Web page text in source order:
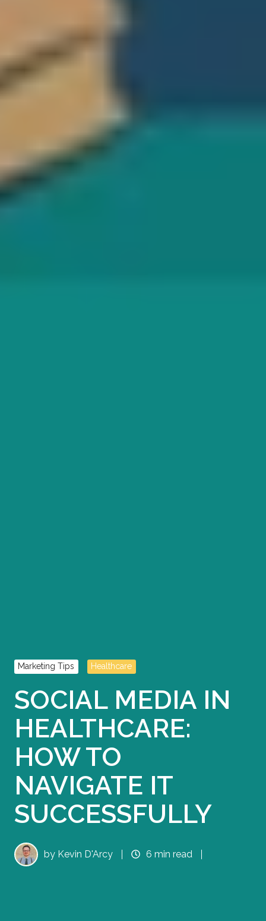
Marketing Tips Healthcare
SOCIAL MEDIA IN
HEALTHCARE:
HOW TO
NAVIGATE IT
SUCCESSFULLY
by Kevin D'Arcy 6 min read